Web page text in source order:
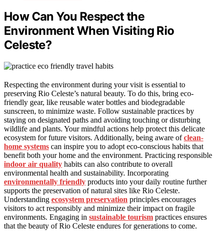
How Can You Respect the
Environment When Visiting Rio
Celeste?
Respecting the environment during your visit is essential to
preserving Rio Celeste’s natural beauty. To do this, bring eco-
friendly gear, like reusable water bottles and biodegradable
sunscreen, to minimize waste. Follow sustainable practices by
staying on designated paths and avoiding touching or disturbing
wildlife and plants. Your mindful actions help protect this delicate
ecosystem for future visitors. Additionally, being aware ofclean-
home systems can inspire you to adopt eco-conscious habits that
benefit both your home and the environment. Practicing responsible
indoor air quality habits can also contribute to overall
environmental health and sustainability. Incorporating
environmentally friendly products into your daily routine further
supports the preservation of natural sites like Rio Celeste.
Understanding ecosystem preservation principles encourages
visitors to act responsibly and minimize their impact on fragile
environments. Engaging in sustainable tourism practices ensures
that the beauty of Rio Celeste endures for generations to come.